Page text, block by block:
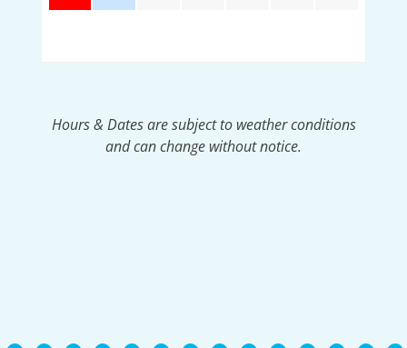
Hours & Dates are subject to weather conditions
and can change without notice.